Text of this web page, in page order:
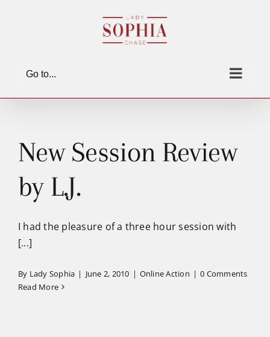
Go to...
New Session Review
by L.J.
I had the pleasure of a three hour session with
[...]
By Lady Sophia | June 2, 2010 | Online Action | 0 Comments
Read More